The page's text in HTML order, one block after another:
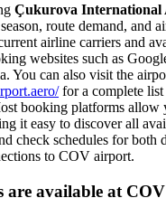
Çukurova
route demand, and
airline carriers and
websites such as
You can also visit the
for a complete
booking platforms allow
it easy to discover all
check schedules for both
to COV airport.
are available at